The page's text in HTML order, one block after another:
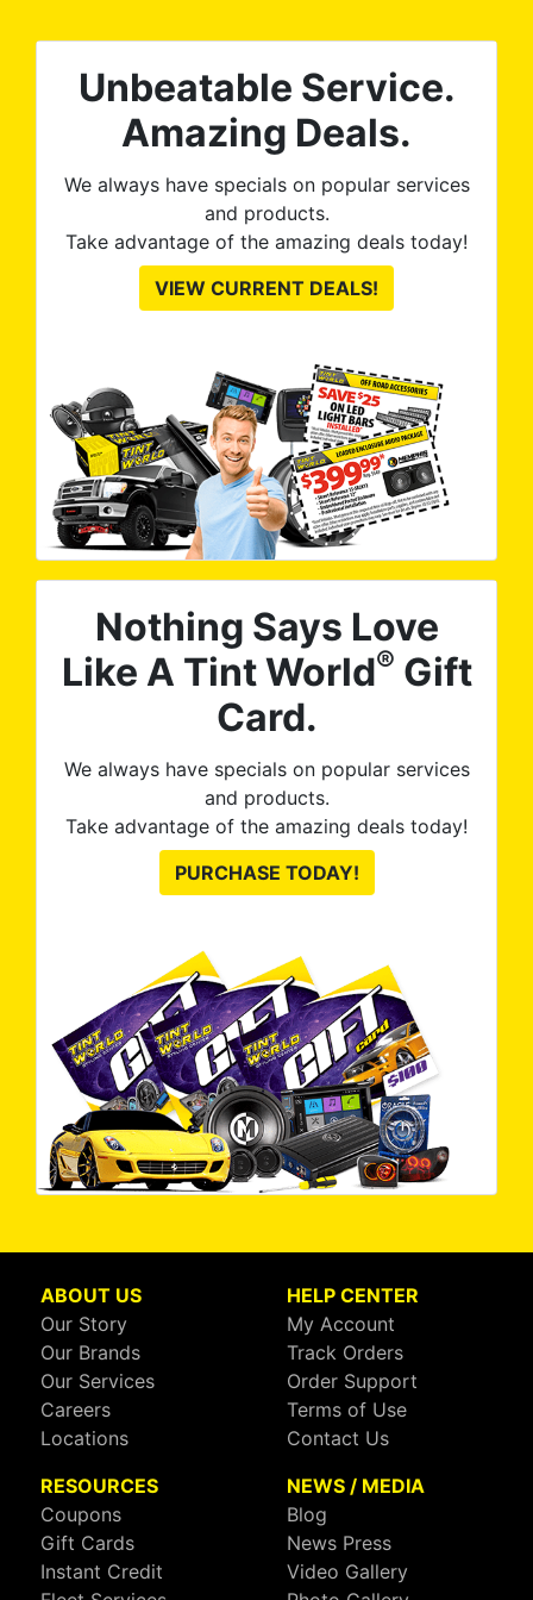
Unbeatable Service.
Amazing Deals.
We always have specials on popular services
and products.
Take advantage of the amazing deals today!
VIEW CURRENT DEALS!
Nothing Says Love
Like A Tint World® Gift
Card.
We always have specials on popular services
and products.
Take advantage of the amazing deals today!
PURCHASE TODAY!
ABOUT US
Our Story
Our Brands
Our Services
Careers
Locations
HELP CENTER
My Account
Track Orders
Order Support
Terms of Use
Contact Us
RESOURCES
Coupons
Gift Cards
Instant Credit
NEWS / MEDIA
Blog
News Press
Video Gallery